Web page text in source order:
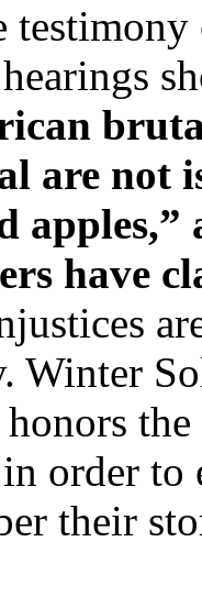
are not
have
Winter
order to
their